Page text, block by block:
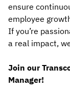
ensure
employee
If you’re
a real impact,
Join our
Manager!